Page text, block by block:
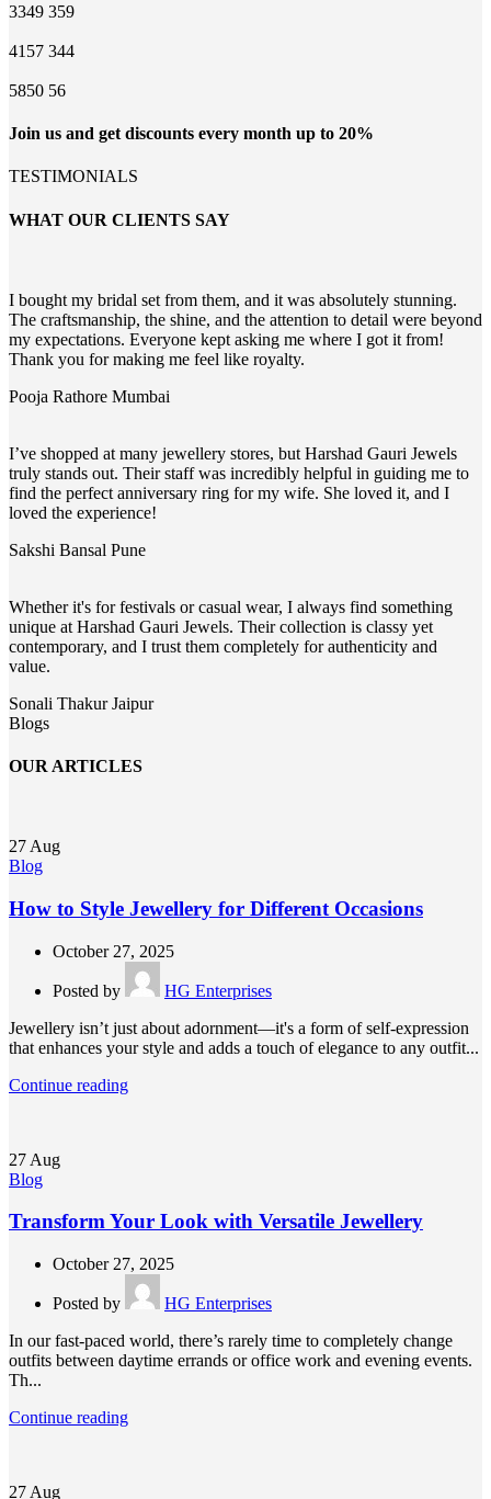
3349 359
4157 344
5850 56
Join us and get discounts every month up to 20%
TESTIMONIALS
WHAT OUR CLIENTS SAY
I bought my bridal set from them, and it was absolutely stunning.
The craftsmanship, the shine, and the attention to detail were beyond
my expectations. Everyone kept asking me where I got it from!
Thank you for making me feel like royalty.
Pooja Rathore Mumbai
I’ve shopped at many jewellery stores, but Harshad Gauri Jewels
truly stands out. Their staff was incredibly helpful in guiding me to
find the perfect anniversary ring for my wife. She loved it, and I
loved the experience!
Sakshi Bansal Pune
Whether it's for festivals or casual wear, I always find something
unique at Harshad Gauri Jewels. Their collection is classy yet
contemporary, and I trust them completely for authenticity and
value.
Sonali ThakurJaipur
Blogs
OUR ARTICLES
27 Aug
Blog
How to Style Jewellery for Different Occasions
October 27, 2025
Posted by
HG Enterprises
Jewellery isn’t just about adornment—it's a form of self-expression
that enhances your style and adds a touch of elegance to any outfit...
Continue reading
27 Aug
Blog
Transform Your Look with Versatile Jewellery
October 27, 2025
Posted by
HG Enterprises
In our fast-paced world, there’s rarely time to completely change
outfits between daytime errands or office work and evening events.
Th...
Continue reading
27 Aug